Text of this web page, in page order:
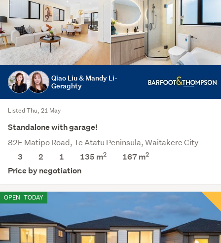
Qiao Liu & Mandy Li-
Geraghty
Listed Thu, 21 May
Standalone with garage!
82E Matipo Road, Te Atatu Peninsula, Waitakere City
3
2 1 135 m2 167 m2
Price by negotiation
OPEN TODAY